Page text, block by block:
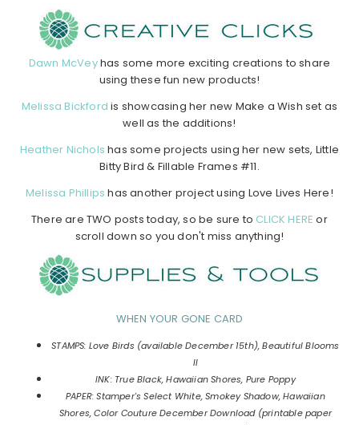
Dawn McVeyhas some more exciting creations to share
using these fun new products!
Melissa Bickford is showcasing her new Make a Wish set as
well as the additions!
Heather Nichols has some projects using her new sets, Little
Bitty Bird & Fillable Frames #11.
Melissa Phillips has another project using Love Lives Here!
There are TWO posts today, so be sure to CLICK HERE or
scroll down so you don't miss anything!
WHEN YOUR GONE CARD
STAMPS: Love Birds (available December 15th), Beautiful Blooms
II
INK: True Black, Hawaiian Shores, Pure Poppy
PAPER: Stamper's Select White, Smokey Shadow, Hawaiian
Shores, Color Couture December Download (printable paper